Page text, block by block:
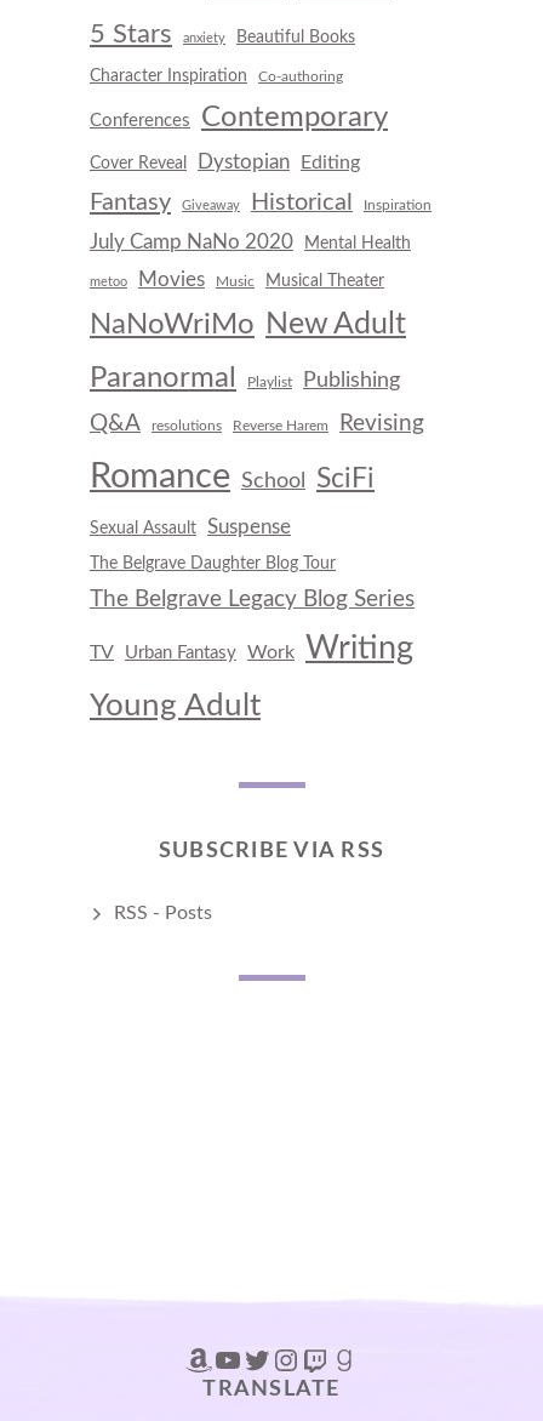
5 Stars anxiety Beautiful Books
Character Inspiration Co-authoring
Conferences Contemporary
Cover Reveal Dystopian Editing
Fantasy Giveaway Historical Inspiration
July Camp NaNo 2020 Mental Health
metoo Movies Music Musical Theater
NaNoWriMo New Adult
Paranormal
Playlist
Publishing
Q&A
resolutions Reverse Harem Revising
Romance School SciFi
Sexual Assault Suspense
The Belgrave Daughter Blog Tour
The Belgrave Legacy Blog Series
TV Urban Fantasy Work
Writing
Young Adult
SUBSCRIBE VIA RSS
RSS - Posts
Amazon
YouTube
Twitter
Instagram
Twitch
Goodreads
TRANSLATE